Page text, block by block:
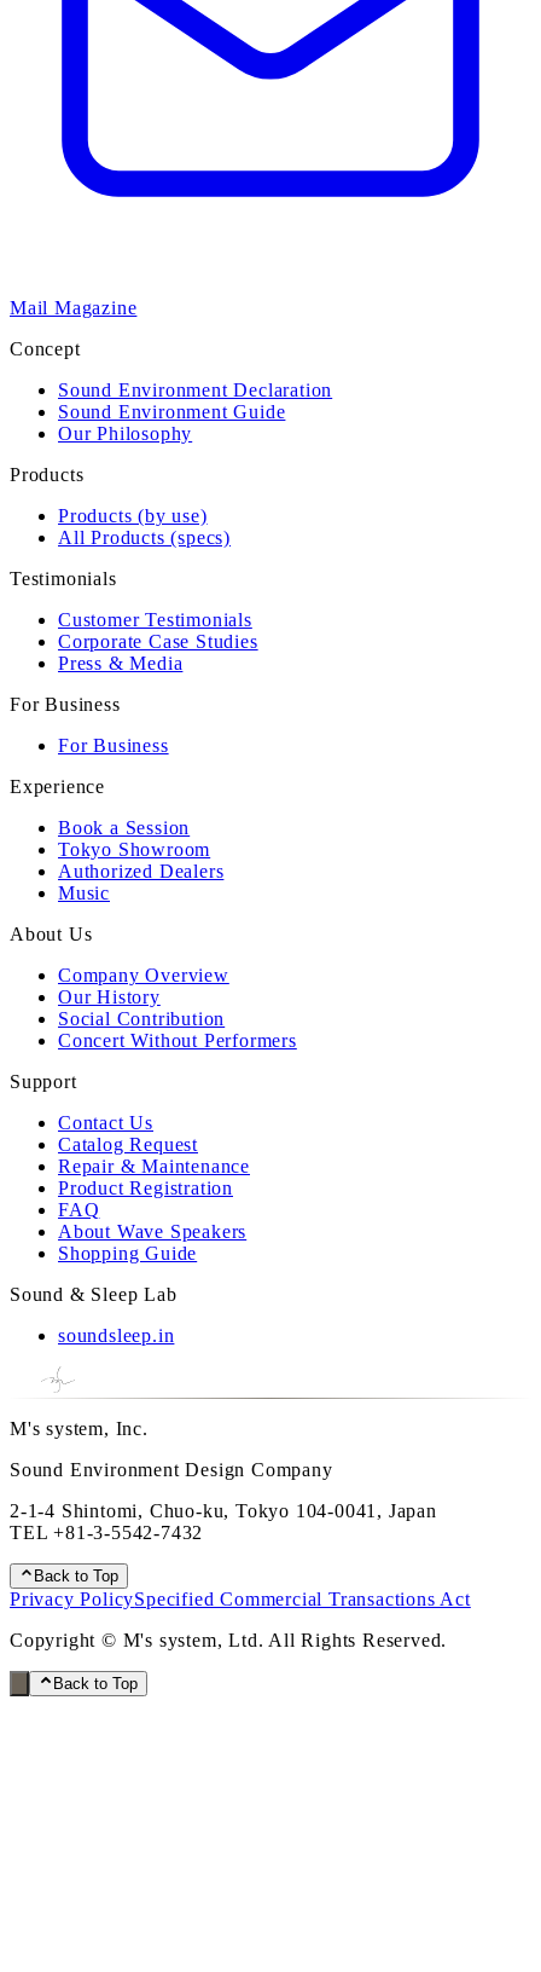
Mail Magazine
Concept
Sound Environment Declaration
Sound Environment Guide
Our Philosophy
Products
Products (by use)
All Products (specs)
Testimonials
Customer Testimonials
Corporate Case Studies
Press & Media
For Business
For Business
Experience
Book a Session
Tokyo Showroom
Authorized Dealers
Music
About Us
Company Overview
Our History
Social Contribution
Concert Without Performers
Support
Contact Us
Catalog Request
Repair & Maintenance
Product Registration
FAQ
About Wave Speakers
Shopping Guide
Sound & Sleep Lab
soundsleep.in
M's system, Inc.
Sound Environment Design Company
2-1-4 Shintomi, Chuo-ku, Tokyo 104-0041, Japan
TEL+81-3-5542-7432
Back to Top
Privacy PolicySpecified Commercial Transactions Act
Copyright © M's system, Ltd. All Rights Reserved.
Back to Top